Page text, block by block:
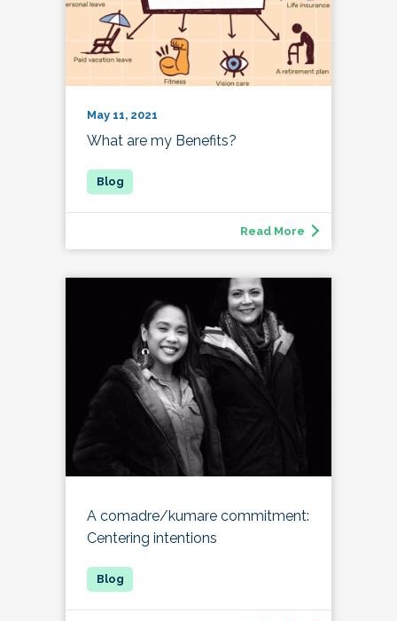
May 11, 2021
What are my Benefits?
Read More
A comadre/kumare commitment:
Centering intentions